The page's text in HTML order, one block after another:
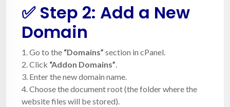
✅ Step 2: Add a New
Domain
1. Go to the “Domains” section in cPanel.
2. Click “Addon Domains”
3. Enter the new domain name.
4. Choose the document root (the folder where the
website files will be stored).